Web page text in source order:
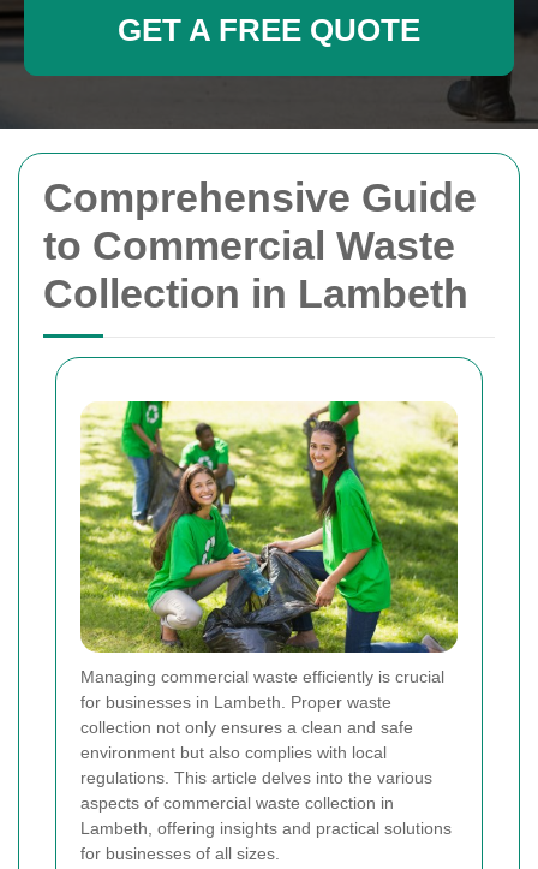
Comprehensive Guide
to Commercial Waste
Collection in Lambeth
Managing commercial waste efficiently is crucial
for businesses in Lambeth. Proper waste
collection not only ensures a clean and safe
environment but also complies with local
regulations. This article delves into the various
aspects of commercial waste collection in
Lambeth, offering insights and practical solutions
for businesses of all sizes.
GET A FREE QUOTE